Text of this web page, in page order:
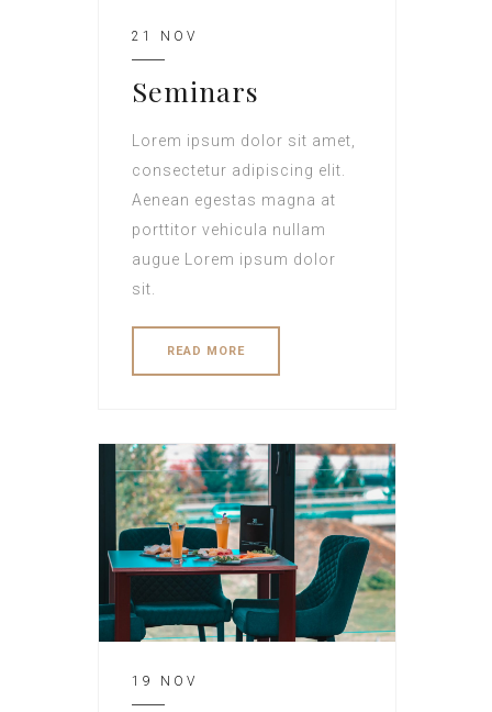
21 NOV
Seminars
Lorem ipsum dolor sit amet,
consectetur adipiscing elit.
Aenean egestas magna at
porttitor vehicula nullam
augue Lorem ipsum dolor
sit.
READ MORE
19 NOV